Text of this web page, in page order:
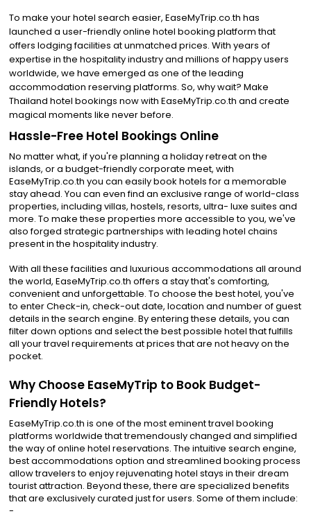
To make your hotel search easier, EaseMyTrip.co.th has
launched a user-friendly online hotel booking platform that
offers lodging facilities at unmatched prices. With years of
expertise in the hospitality industry and millions of happy users
worldwide, we have emerged as one of the leading
accommodation reserving platforms. So, why wait? Make
Thailand hotel bookings now with EaseMyTrip.co.th and create
magical moments like never before.
Hassle-Free Hotel Bookings Online
No matter what, if you're planning a holiday retreat on the
islands, or a budget-friendly corporate meet, with
EaseMyTrip.co.th you can easily book hotels for a memorable
stay ahead. You can even find an exclusive range of world-class
properties, including villas, hostels, resorts, ultra- luxe suites and
more. To make these properties more accessible to you, we've
also forged strategic partnerships with leading hotel chains
present in the hospitality industry.
With all these facilities and luxurious accommodations all around
the world, EaseMyTrip.co.th offers a stay that's comforting,
convenient and unforgettable. To choose the best hotel, you've
to enter Check-in, check-out date, location and number of guest
details in the search engine. By entering these details, you can
filter down options and select the best possible hotel that fulfills
all your travel requirements at prices that are not heavy on the
pocket.
Why Choose EaseMyTrip to Book Budget-
Friendly Hotels?
EaseMyTrip.co.th is one of the most eminent travel booking
platforms worldwide that tremendously changed and simplified
the way of online hotel reservations. The intuitive search engine,
best accommodations option and streamlined booking process
allow travelers to enjoy rejuvenating hotel stays in their dream
tourist attraction. Beyond these, there are specialized benefits
that are exclusively curated just for users. Some of them include:
-